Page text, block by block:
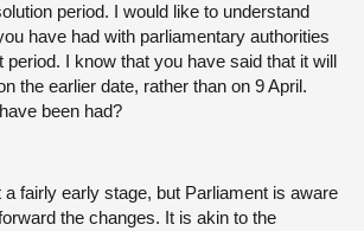
period. I would like to understand
have had with parliamentary authorities
period. I know that you have said that it will
the earlier date, rather than on 9 April.
been had?
fairly early stage, but Parliament is aware
the changes. It is akin to the